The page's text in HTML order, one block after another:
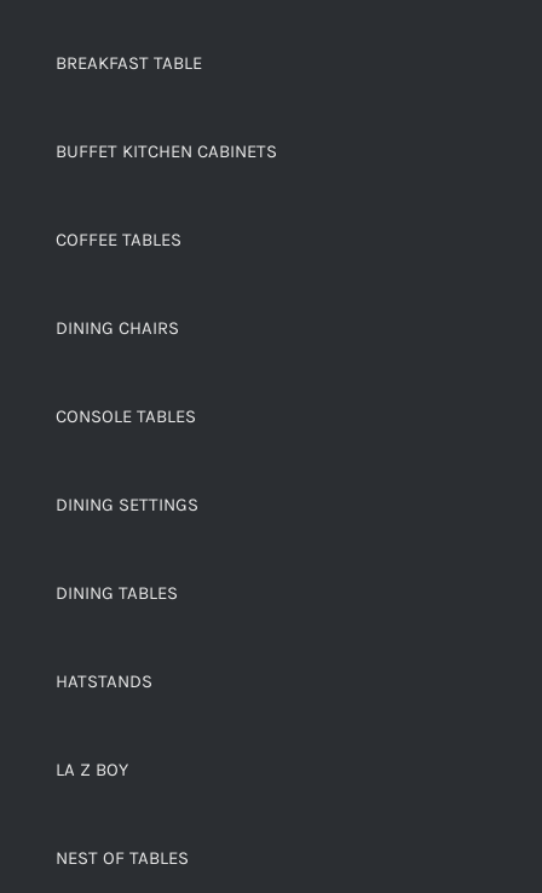
BREAKFAST TABLE
BUFFET KITCHEN CABINETS
COFFEE TABLES
DINING CHAIRS
CONSOLE TABLES
DINING SETTINGS
DINING TABLES
HATSTANDS
LA Z BOY
NEST OF TABLES